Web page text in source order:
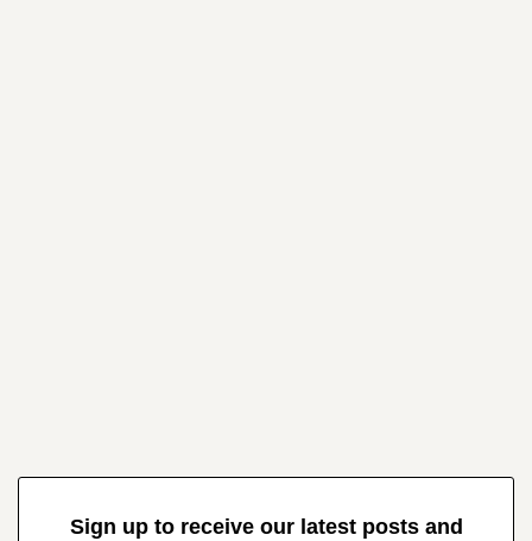
Sign up to receive our latest posts and